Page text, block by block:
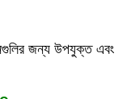
জন্য উপযুক্ত এবং